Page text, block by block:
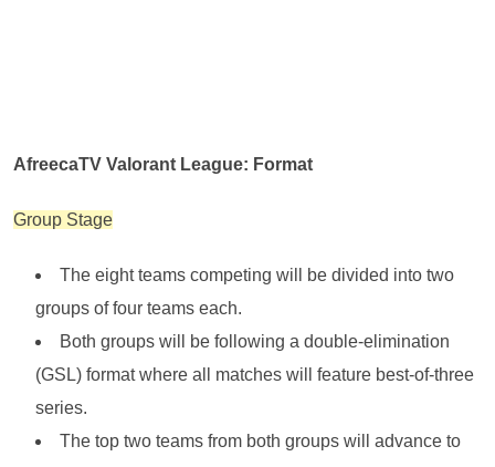
AfreecaTV Valorant League: Format
Group Stage
The eight teams competing will be divided into two
groups of four teams each.
Both groups will be following a double-elimination
(GSL) format where all matches will feature best-of-three
series.
The top two teams from both groups will advance to